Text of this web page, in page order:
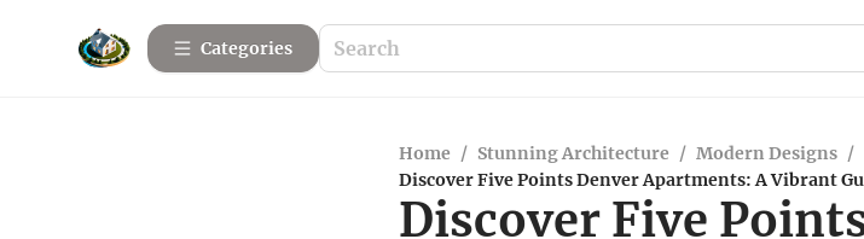
Categories
Home / Stunning Architecture / Modern Designs /
Discover Five Points Denver Apartments: A Vibrant
Discover Five